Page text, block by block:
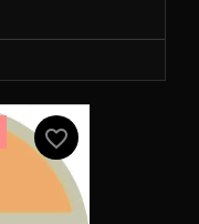
favorite_border